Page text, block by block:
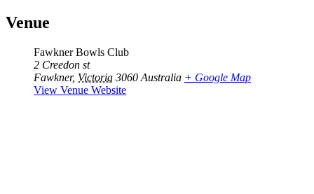
Venue
Fawkner Bowls Club
2 Creedon st
Fawkner, Victoria 3060 Australia + Google Map
View Venue Website